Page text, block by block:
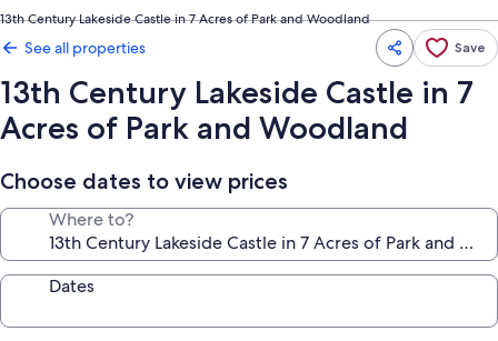
13th Century Lakeside Castle in 7 Acres of Park and Woodland
See all properties Save
13th Century Lakeside Castle in 7
Acres of Park and Woodland
Choose dates to view prices
Where to?
Dates